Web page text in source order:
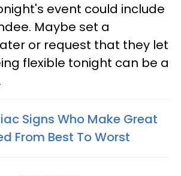
event could include
Maybe set a
or request that they let
flexible tonight can be a
Signs Who Make Great
From Best To Worst